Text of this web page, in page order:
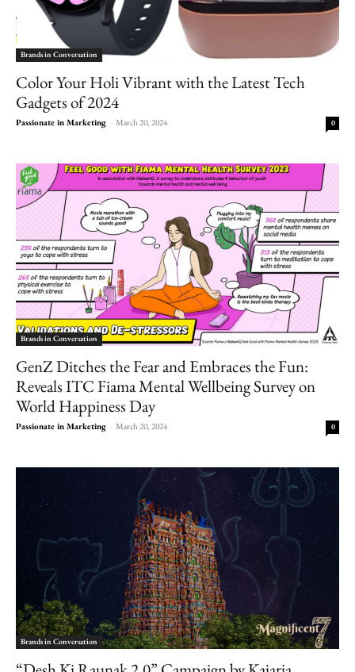
Brands in Conversation
Color Your Holi Vibrant with the Latest Tech
Gadgets of 2024
Passionate in Marketing - March 20, 2024 0
Brands in Conversation
GenZ Ditches the Fear and Embraces the Fun:
Reveals ITC Fiama Mental Wellbeing Survey on
World Happiness Day
Passionate in Marketing - March 20, 2024 0
Brands in Conversation